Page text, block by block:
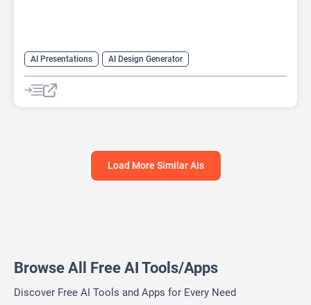
AI Presentations
AI Design Generator
AI Pitch Deck Generator
AI PPT Maker
AI Presentation Generator
Load More Similar AIs
Browse All Free AI Tools/Apps
Discover Free AI Tools and Apps for Every Need